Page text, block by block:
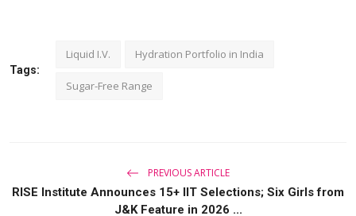
Tags:
Liquid I.V. Hydration Portfolio in India
Sugar-Free Range
PREVIOUS ARTICLE
RISE Institute Announces 15+ IIT Selections; Six Girls from
J&K Feature in 2026 ...